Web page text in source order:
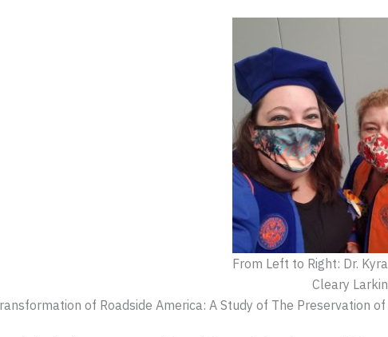
From Left to Right: Dr.
Cleary Larkin
of Roadside America: A Study of The Preservation of